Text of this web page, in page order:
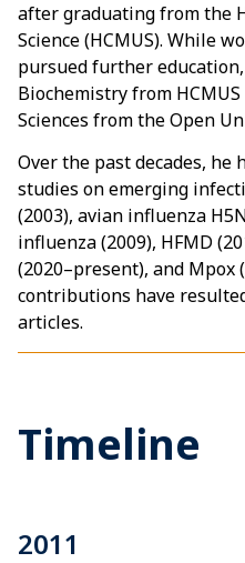
after graduating from the
Science (HCMUS). While
pursued further
Biochemistry from
Sciences from the Open
Over the past decades, he
studies on emerging
(2003), avian influenza
influenza (2009), HFMD
(2020–present), and Mpox
contributions have
articles.
Timeline
2011